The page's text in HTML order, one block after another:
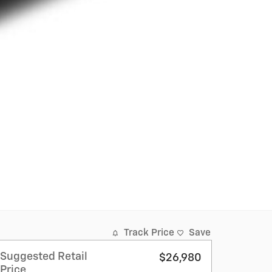
Track Price Save
Suggested Retail
$26,980